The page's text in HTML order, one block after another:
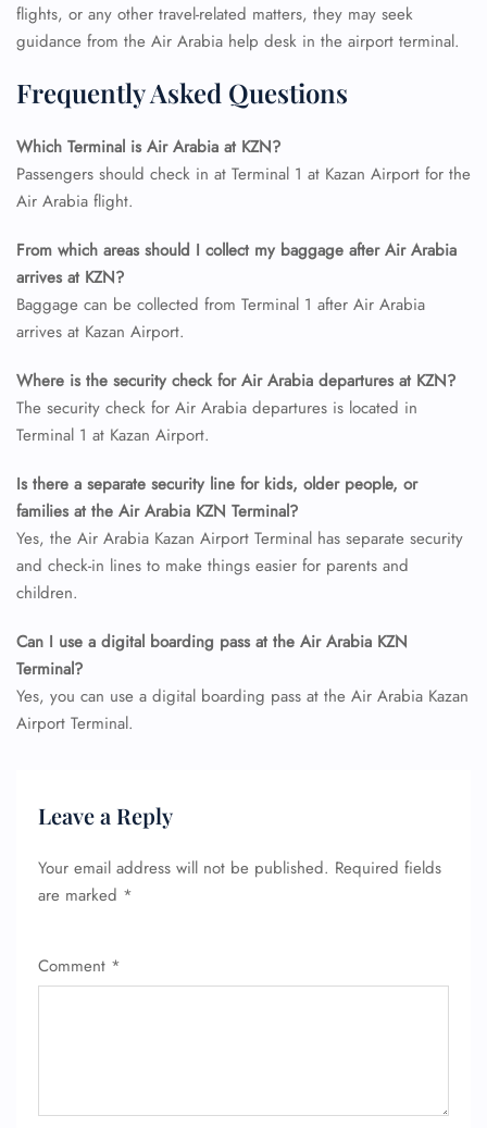
flights, or any other travel-related matters, they may seek
guidance from the Air Arabia help desk in the airport terminal.
Frequently Asked Questions
Which Terminal is Air Arabia at KZN?
Passengers should check in at Terminal 1 at Kazan Airport for the
Air Arabia flight.
From which areas should I collect my baggage after Air Arabia
arrives at KZN?
Baggage can be collected from Terminal 1 after Air Arabia
arrives at Kazan Airport.
Where is the security check for Air Arabia departures at KZN?
The security check for Air Arabia departures is located in
Terminal 1 at Kazan Airport.
Is there a separate security line for kids, older people, or
families at the Air Arabia KZN Terminal?
Yes, the Air Arabia Kazan Airport Terminal has separate security
and check-in lines to make things easier for parents and
children.
Can I use a digital boarding pass at the Air Arabia KZN
Terminal?
Yes, you can use a digital boarding pass at the Air Arabia Kazan
Airport Terminal.
Leave a Reply
Your email address will not be published. Required fields
are marked *
Comment *
FLIGHT ENQUIRY
Flight Change
Name Corrections
Flight Cancellations
Minor Assistance